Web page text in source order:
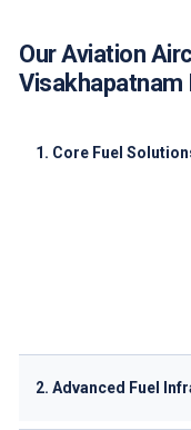
Our Aviation
1. Core Fuel
2. Advanced Fuel